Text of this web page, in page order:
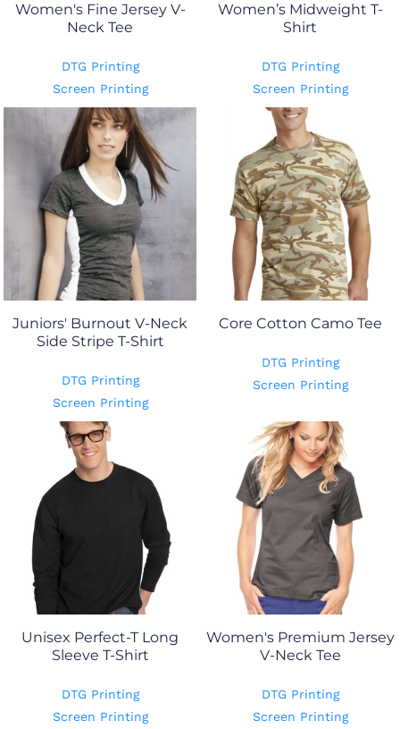
Women's Fine Jersey V-
Neck Tee
DTG Printing
Screen Printing
Women’s Midweight T-
Shirt
DTG Printing
Screen Printing
Juniors' Burnout V-Neck
Side Stripe T-Shirt
DTG Printing
Screen Printing
Core Cotton Camo Tee
DTG Printing
Screen Printing
Unisex Perfect-T Long
Sleeve T-Shirt
DTG Printing
Screen Printing
Women's Premium Jersey
V-Neck Tee
DTG Printing
Screen Printing